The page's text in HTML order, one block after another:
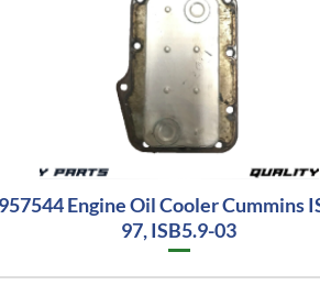
Engine Oil Cooler Cummins
97, ISB5.9-03